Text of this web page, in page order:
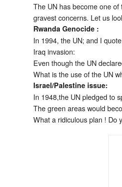
The UN has become one
gravest concerns. Let us
Rwanda Genocide :
In 1994, the UN; and I
Iraq invasion:
Even though the UN
What is the use of the UN
Israel/Palestine issue:
In 1948,the UN pledged to
The green areas would
What a ridiculous plan ! Do